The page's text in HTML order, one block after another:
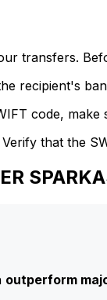
transfers.
recipient's
code,
that the
outperform